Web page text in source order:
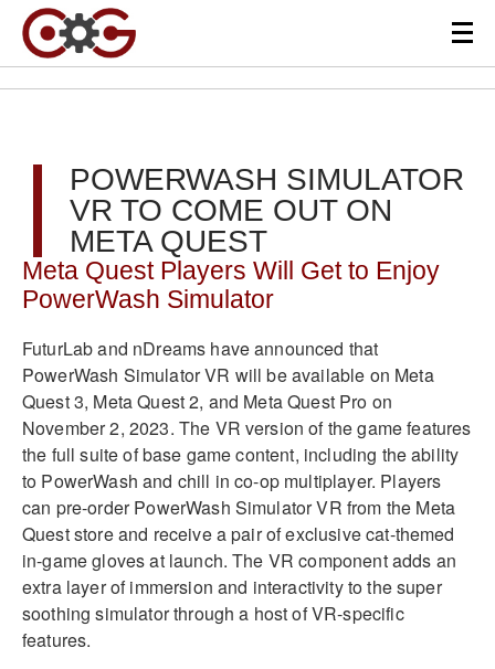
POWERWASH SIMULATOR
VR TO COME OUT ON
META QUEST
Meta Quest Players Will Get to Enjoy
PowerWash Simulator
FuturLab and nDreams have announced that
PowerWash Simulator VR will be available on Meta
Quest 3, Meta Quest 2, and Meta Quest Pro on
November 2, 2023. The VR version of the game features
the full suite of base game content, including the ability
to PowerWash and chill in co-op multiplayer. Players
can pre-order PowerWash Simulator VR from the Meta
Quest store and receive a pair of exclusive cat-themed
in-game gloves at launch.The VR component adds an
extra layer of immersion and interactivity to the super
soothing simulator through a host of VR-specific
features.